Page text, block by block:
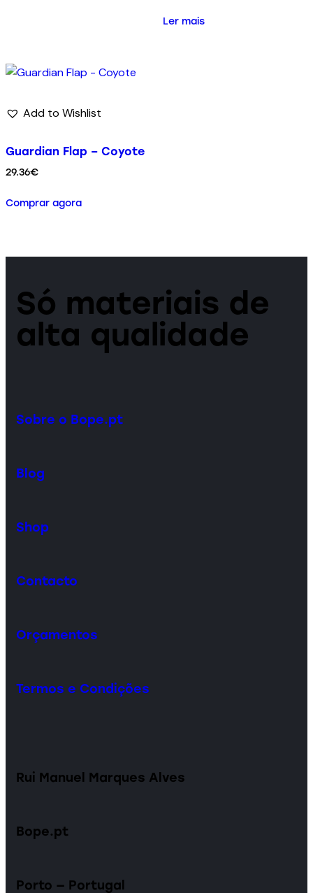
Ler mais
Add to Wishlist
Guardian Flap – Coyote
29.36€
Comprar agora
Só materiais de
alta qualidade
Sobre o Bope.pt
Blog
Shop
Contacto
Orçamentos
Termos e Condições
Rui Manuel Marques Alves
Bope.pt
Porto — Portugal